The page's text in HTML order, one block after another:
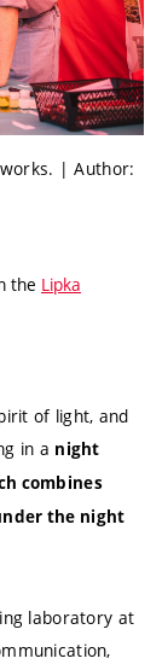
| Author:
the Lipka
of light, and
in a night
combines
the night
laboratory at